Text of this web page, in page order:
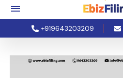
+919643203209